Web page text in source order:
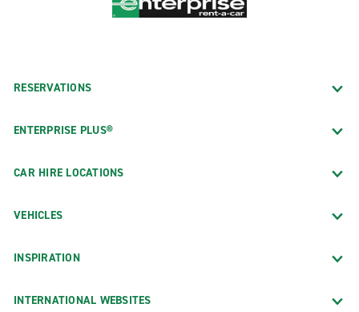
RESERVATIONS
ENTERPRISE PLUS®
CAR HIRE LOCATIONS
VEHICLES
INSPIRATION
INTERNATIONAL WEBSITES